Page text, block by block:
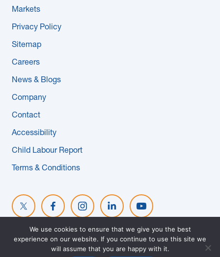
Company
Careers
Subcontractors
Maple Safety Consulting
Markets
Privacy Policy
Sitemap
Careers
News & Blogs
Company
Contact
Accessibility
Child Labour Report
Terms & Conditions
© 2026 MAPLE REINDERS. ALL RIGHTS RESERVED. WEBSITE
EVOKE SOLUTIONS
We use cookies to ensure that we give you the best
experience on our website. If you continue to use this site we
will assume that you are happy with it.